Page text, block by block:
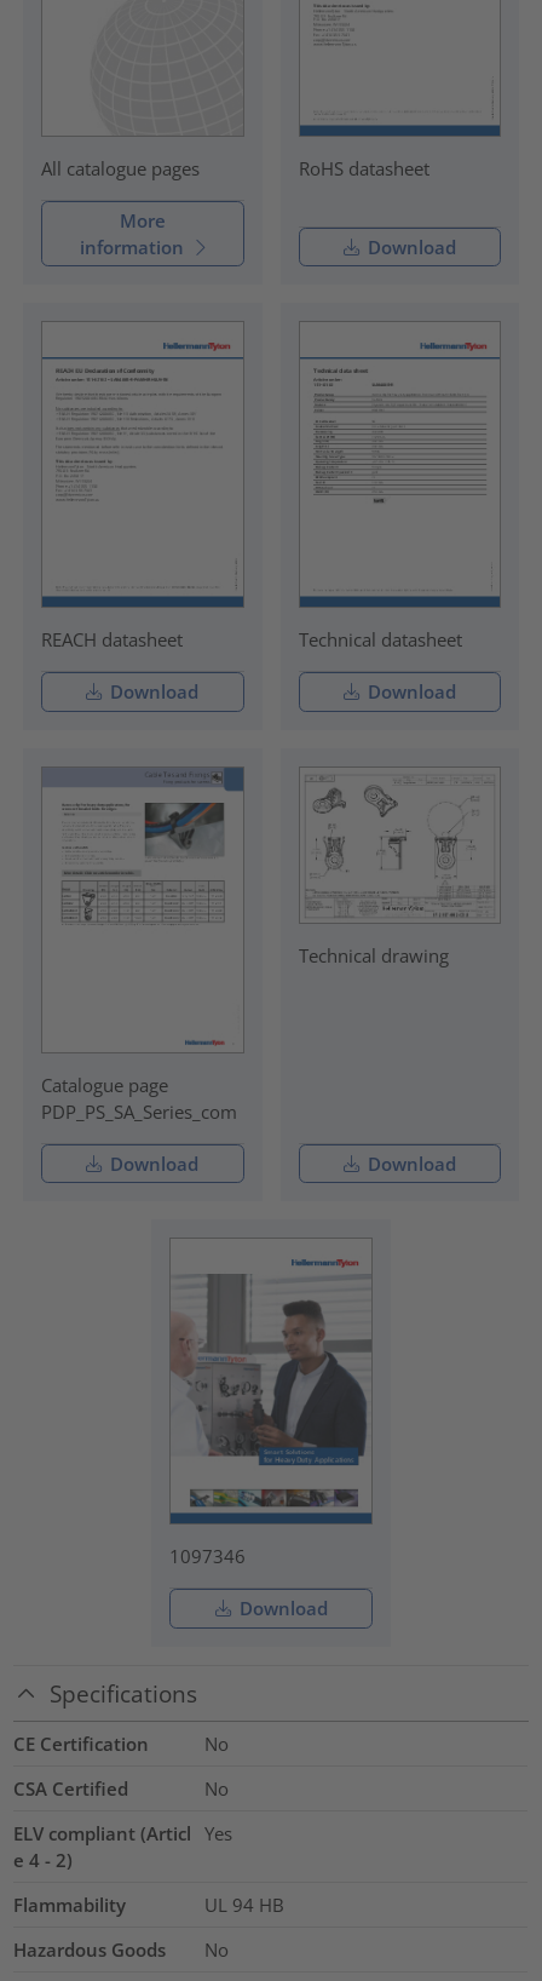
All catalogue pages
More
information
RoHS datasheet
Download
REACH datasheet
Download
Technical datasheet
Download
Catalogue page
PDP_PS_SA_Series_com
Download
Technical drawing
Download
1097346
Download
Specifications
CE Certification
No
CSA Certified
No
ELV compliant (Articl
e 4 - 2)
Yes
Flammability
UL 94 HB
Hazardous Goods
No